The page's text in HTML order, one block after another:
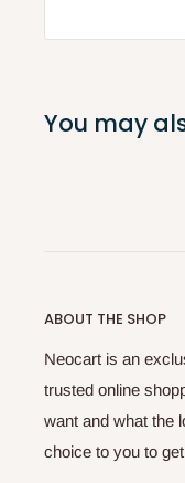
You may
ABOUT THE SHOP
Neocart is an
trusted online
want and what the
choice to you to